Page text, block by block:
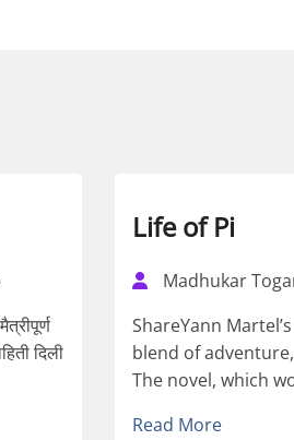
दिली
Life of Pi
Madhukar
ShareYann
blend of
The novel, which
Read More